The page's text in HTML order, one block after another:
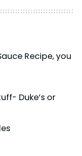
Recipe, you
Duke’s or